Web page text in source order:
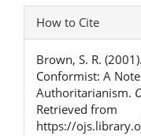
Article
Details
How to Cite
Brown, S. R.
Conformist: A
Authoritarianism.
Retrieved from
https://